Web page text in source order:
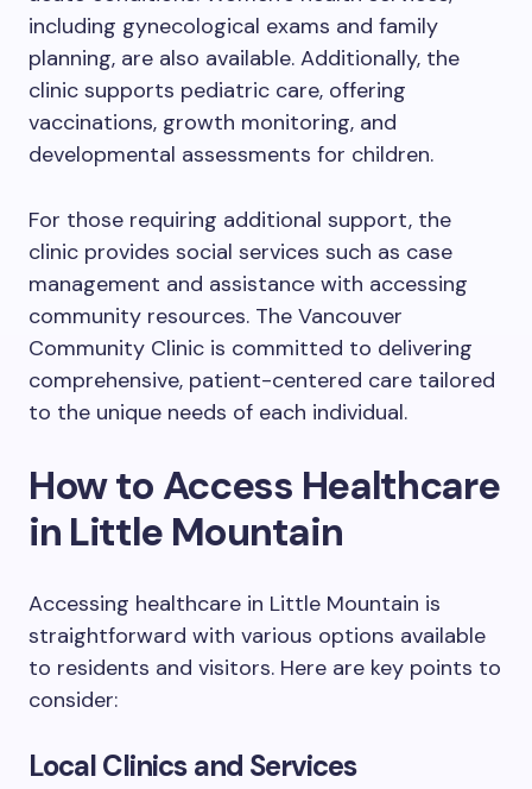
including gynecological exams and family
planning, are also available. Additionally, the
clinic supports pediatric care, offering
vaccinations, growth monitoring, and
developmental assessments for children.
For those requiring additional support, the
clinic provides social services such as case
management and assistance with accessing
community resources. The Vancouver
Community Clinic is committed to delivering
comprehensive, patient-centered care tailored
to the unique needs of each individual.
How to Access Healthcare
in Little Mountain
Accessing healthcare in Little Mountain is
straightforward with various options available
to residents and visitors. Here are key points to
consider:
Local Clinics and Services